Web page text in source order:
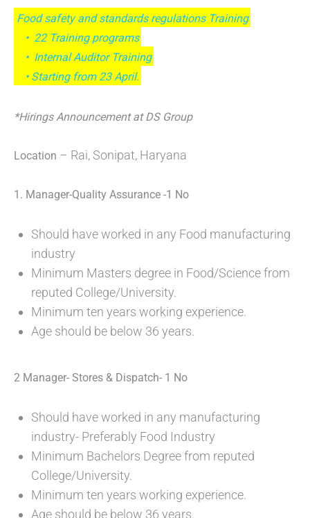
Food safety and standards regulations Training
• 22 Training programs
• Internal Auditor Training
• Starting from 23 April.
*Hirings Announcement at DS Group
Location – Rai, Sonipat, Haryana
1. Manager-Quality Assurance -1 No
Should have worked in any Food manufacturing
industry
Minimum Masters degree in Food/Science from
reputed College/University.
Minimum ten years working experience.
Age should be below 36 years.
2 Manager- Stores & Dispatch- 1 No
Should have worked in any manufacturing
industry- Preferably Food Industry
Minimum Bachelors Degree from reputed
College/University.
Minimum ten years working experience.
Age should be below 36 years.